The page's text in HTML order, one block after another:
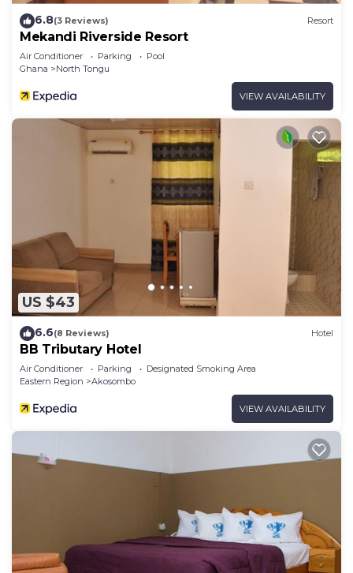
6.8(3 Reviews) Resort
Mekandi Riverside Resort
Air Conditioner Parking
Pool
Ghana
North Tongu
VIEW AVAILABILITY
US $43
6.6(8 Reviews) Hotel
BB Tributary Hotel
Air Conditioner Parking
Designated Smoking Area
Eastern Region
Akosombo
VIEW AVAILABILITY